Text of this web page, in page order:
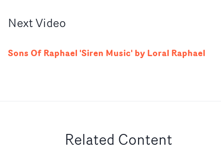
NextVideo
Sons Of Raphael 'Siren Music' by Loral Raphael
Related Content